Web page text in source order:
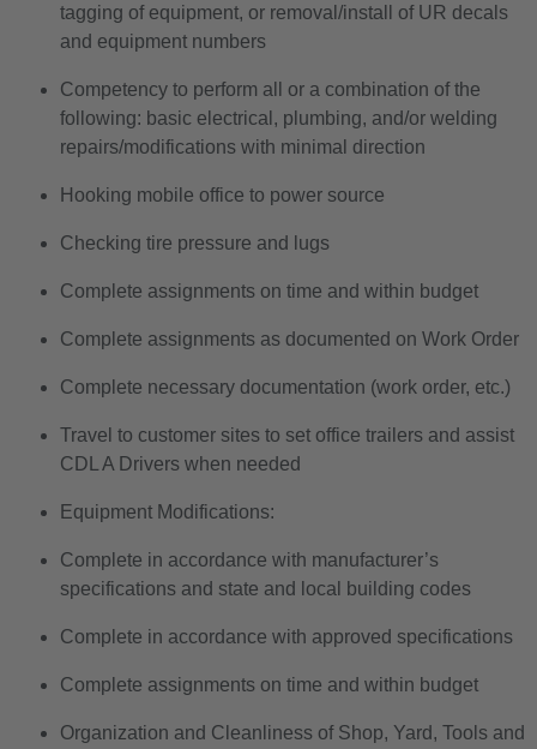
tagging of equipment, or removal/install of UR decals
and equipment numbers
Competency to perform all or a combination of the
following: basic electrical, plumbing, and/or welding
repairs/modifications with minimal direction
Hooking mobile office to power source
Checking tire pressure and lugs
Complete assignments on time and within budget
Complete assignments as documented on Work Order
Complete necessary documentation (work order, etc.)
Travel to customer sites to set office trailers and assist
CDL A Drivers when needed
Equipment Modifications:
Complete in accordance with manufacturer’s
specifications and state and local building codes
Complete in accordance with approved specifications
Complete assignments on time and within budget
Organization and Cleanliness of Shop, Yard, Tools and